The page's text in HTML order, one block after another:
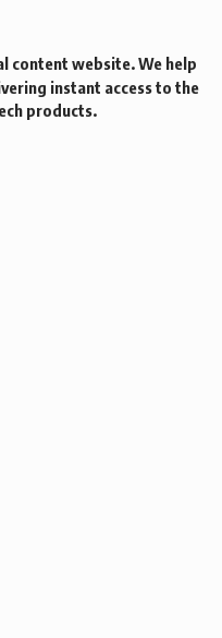
content website. We help
instant access to the
products.